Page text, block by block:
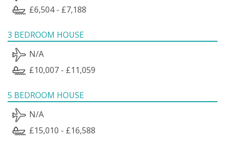
£6,504 - £7,188
3 BEDROOM HOUSE
N/A
£10,007 - £11,059
5 BEDROOM HOUSE
N/A
£15,010 - £16,588